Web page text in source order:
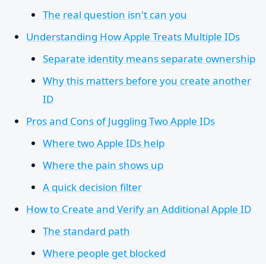
The real question isn't can you
Understanding How Apple Treats Multiple IDs
Separate identity means separate ownership
Why this matters before you create another
ID
Pros and Cons of Juggling Two Apple IDs
Where two Apple IDs help
Where the pain shows up
A quick decision filter
How to Create and Verify an Additional Apple ID
The standard path
Where people get blocked